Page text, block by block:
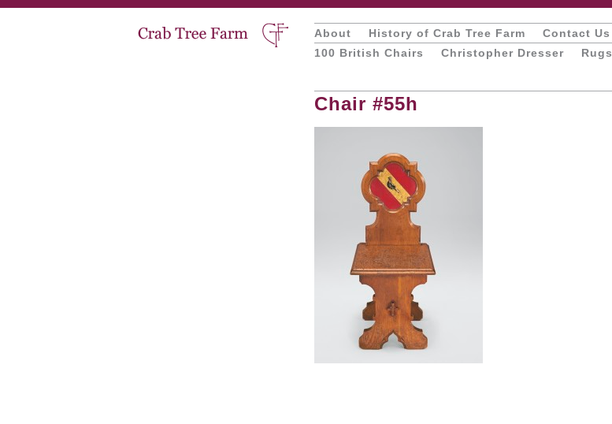
About History of Crab Tree Farm Contact Us
100 British Chairs
Christopher Dresser Rugs
Chair #55h